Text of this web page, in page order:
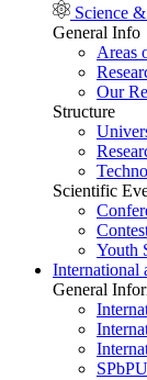
Science
General Info
Areas
Our
Structure
Scientific
Youth
International
General